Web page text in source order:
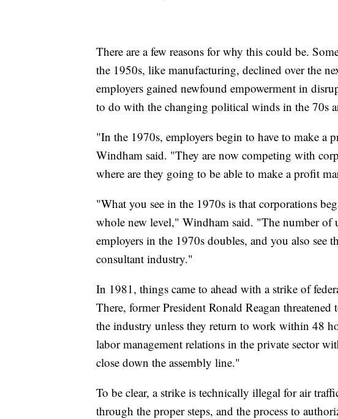
There are a few reasons for why this could be.
the 1950s, like manufacturing, declined over the
employers gained newfound empowerment in
to do with the changing political winds in the 70s
"In the 1970s, employers begin to have to make
Windham said. "They are now competing with
where are they going to be able to make a profit
"What you see in the 1970s is that corporations
whole new level," Windham said. "The number of
employers in the 1970s doubles, and you also see
consultant industry."
In 1981, things came to ahead with a strike of
There, former President Ronald Reagan
the industry unless they return to work within 48
labor management relations in the private sector
close down the assembly line."
To be clear, a strike is technically illegal for air
through the proper steps, and the process to